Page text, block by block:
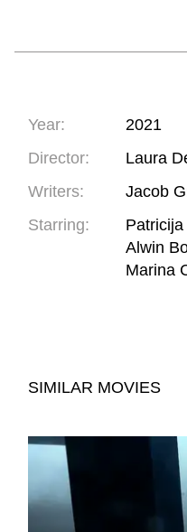
Year:
2021
Director:
Laura
Writers:
Jacob
Starring:
Alwin
Marina
SIMILAR MOVIES